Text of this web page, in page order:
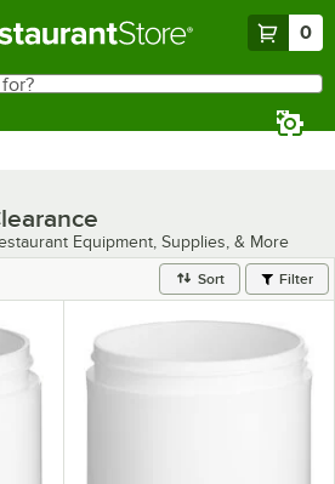
0
Equipment, Supplies, & More
Sort Filter